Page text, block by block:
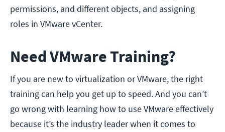
permissions, and different objects, and assigning
roles in VMware vCenter.
Need VMware Training?
If you are new to virtualization or VMware, the right
training can help you get up to speed. And you can’t
go wrong with learning how to use VMware effectively
because it’s the industry leader when it comes to